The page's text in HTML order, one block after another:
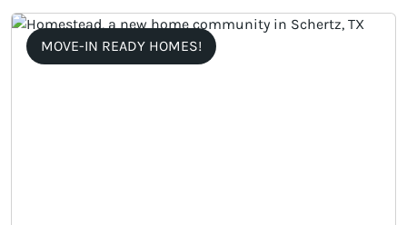
MOVE-IN READY HOMES!